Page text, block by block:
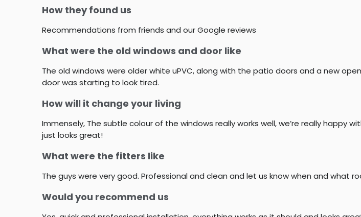
How they found us
Recommendations from friends and our Google reviews
What were the old windows and door like
The old windows were older white uPVC, along with the patio doors and a new
door was starting to look tired.
How will it change your living
Immensely, The subtle colour of the windows really works well, we’re really
just looks great!
What were the fitters like
The guys were very good. Professional and clean and let us know when and what
Would you recommend us